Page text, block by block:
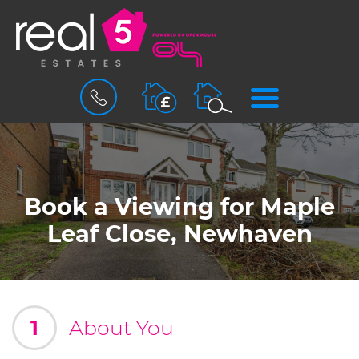
BOOK
VALUATION
MENU
Book a Viewing for Maple
Leaf Close, Newhaven
1 About You